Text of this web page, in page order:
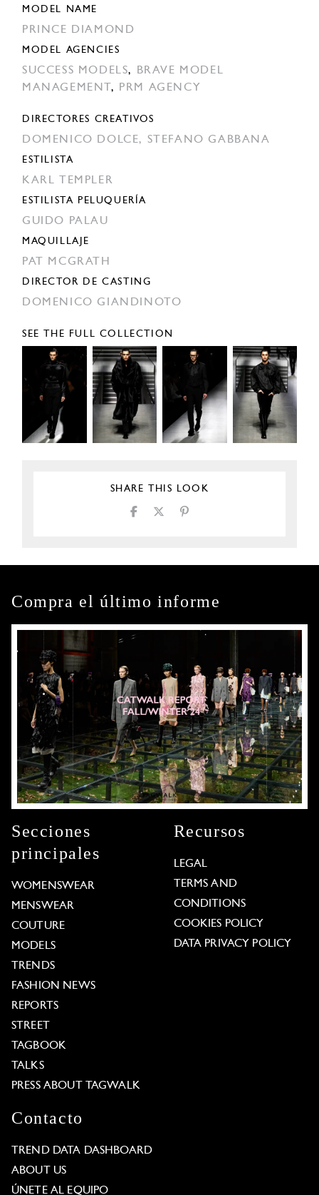
MODEL NAME
PRINCE DIAMOND
MODEL AGENCIES
SUCCESS MODELS,
BRAVE MODEL
MANAGEMENT , PRM AGENCY
DIRECTORES CREATIVOS
DOMENICO DOLCE, STEFANO GABBANA
ESTILISTA
KARL TEMPLER
ESTILISTA PELUQUERÍA
GUIDO PALAU
MAQUILLAJE
PAT MCGRATH
DIRECTOR DE CASTING
DOMENICO GIANDINOTO
SEE THE FULL COLLECTION
SHARE THIS LOOK
Compra el último informe
Secciones
principales
WOMENSWEAR
MENSWEAR
COUTURE
MODELS
TRENDS
FASHION NEWS
REPORTS
STREET
TAGBOOK
TALKS
PRESS ABOUT TAGWALK
Recursos
LEGAL
TERMS AND
CONDITIONS
COOKIES POLICY
DATA PRIVACY POLICY
Contacto
TREND DATA DASHBOARD
ABOUT US
ÚNETE AL EQUIPO